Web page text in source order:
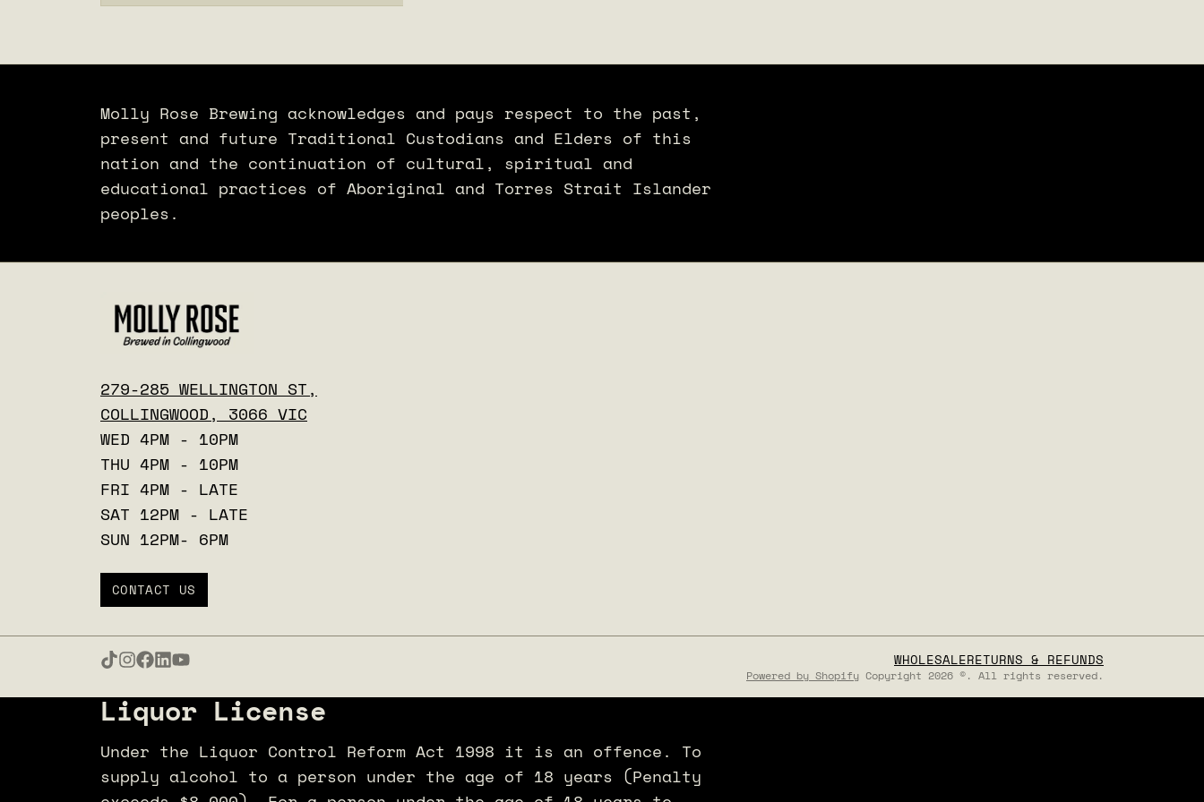
Molly Rose Brewing acknowledges and pays respect to the past,
present and future Traditional Custodians and Elders of this
nation and the continuation of cultural, spiritual and
educational practices of Aboriginal and Torres Strait Islander
peoples.
279-285 WELLINGTON ST,
COLLINGWOOD, 3066 VIC
WED 4PM - 10PM
THU 4PM - 10PM
FRI 4PM - LATE
SAT 12PM - LATE
SUN 12PM- 6PM
CONTACT US
WHOLESALERETURNS & REFUNDS
Powered by Shopify Copyright 2026 ©. All rights reserved.
Liquor License
Under the Liquor Control Reform Act 1998 it is an offence. To
supply alcohol to a person under the age of 18 years (Penalty